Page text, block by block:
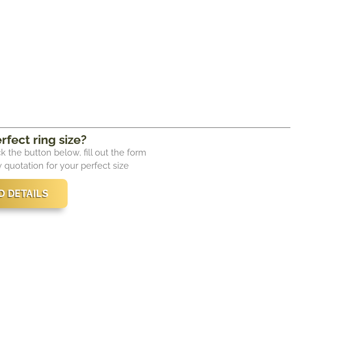
ring size?
the button below, fill out the form
quotation for your perfect size
DETAILS